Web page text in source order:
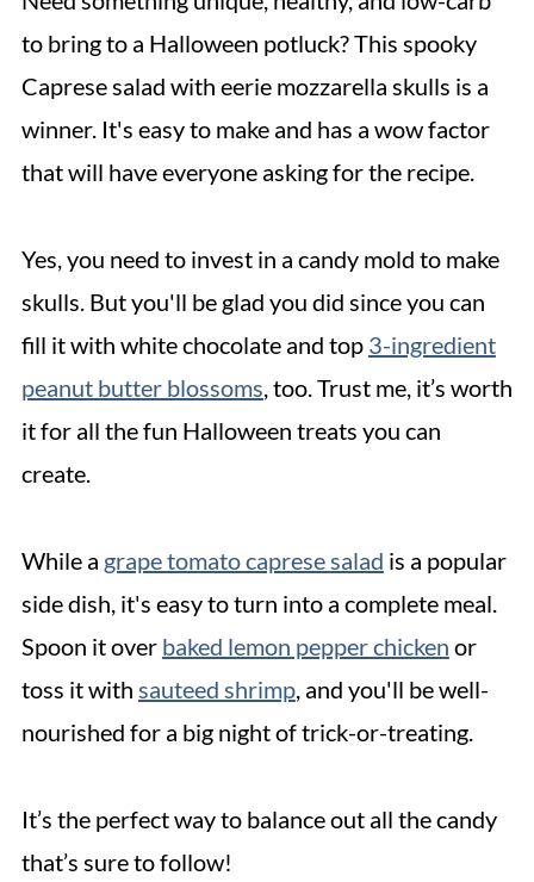
to bring to a Halloween potluck? This spooky
Caprese salad with eerie mozzarella skulls is a
winner. It's easy to make and has a wow factor
that will have everyone asking for the recipe.
Yes, you need to invest in a candy mold to make
skulls. But you'll be glad you did since you can
fill it with white chocolate and top 3-ingredient
peanut butter blossoms, too. Trust me, it’s worth
it for all the fun Halloween treats you can
create.
While a grape tomato caprese salad is a popular
side dish, it's easy to turn into a complete meal.
Spoon it over baked lemon pepper chicken or
toss it with sauteed shrimp, and you'll be well-
nourished for a big night of trick-or-treating.
It’s the perfect way to balance out all the candy
that’s sure to follow!